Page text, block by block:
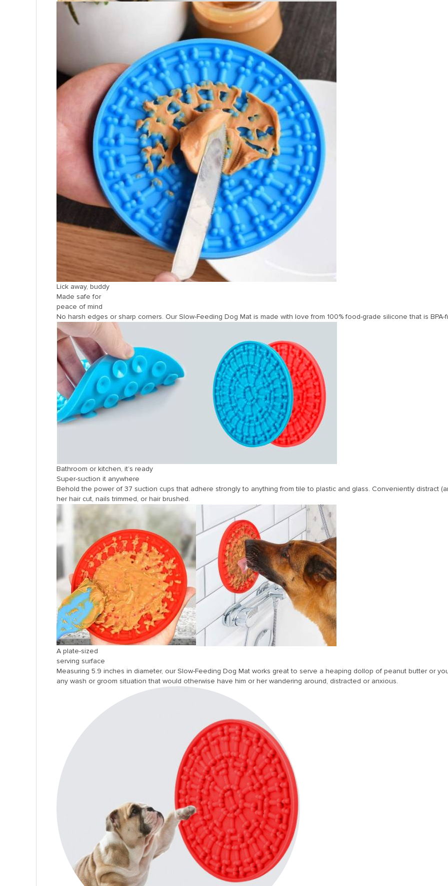
Lick away, buddy
Made safe for
peace of mind
No harsh edges or sharp corners. Our Slow-Feeding Dog Mat is made with love from 100% food-grade silicone that is BPA-
Bathroom or kitchen, it’s ready
Super-suction it anywhere
Behold the power of 37 suction cups that adhere strongly to anything from tile to plastic and glass. Conveniently distract
her hair cut, nails trimmed, or hair brushed.
A plate-sized
serving surface
Measuring 5.9 inches in diameter, our Slow-Feeding Dog Mat works great to serve a heaping dollop of peanut butter or
any wash or groom situation that would otherwise have him or her wandering around, distracted or anxious.